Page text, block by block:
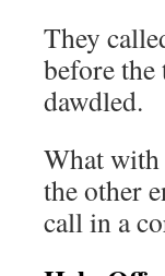
They
before the
dawdled.
What with
the other
call in a